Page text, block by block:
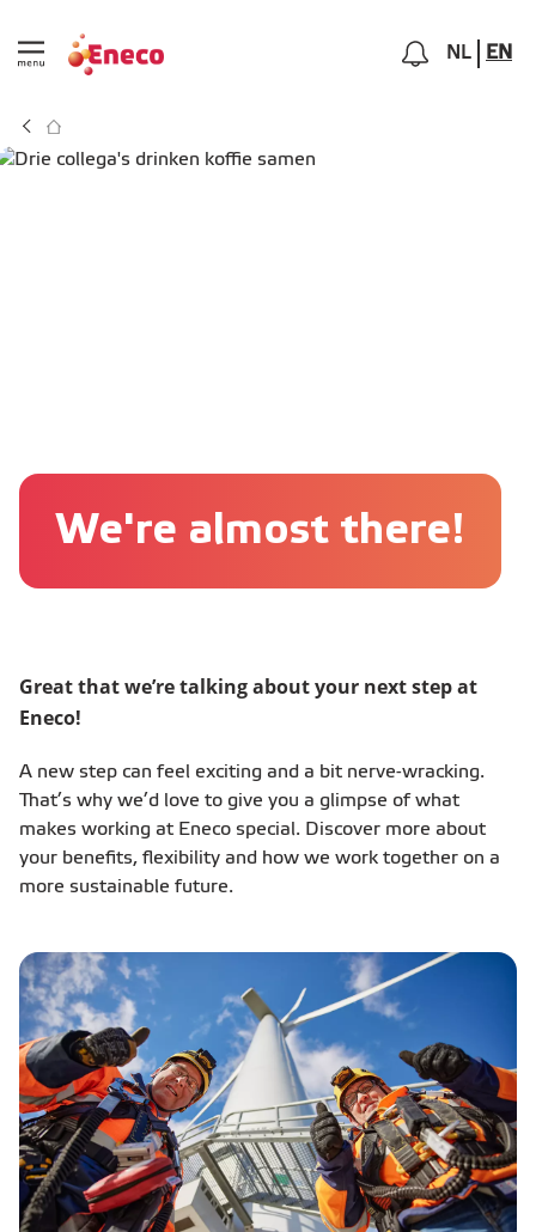
NL EN
We're almost there!
Great that we’re talking about your next step at
Eneco!
A new step can feel exciting and a bit nerve-wracking.
That’s why we’d love to give you a glimpse of what
makes working at Eneco special. Discover more about
your benefits, flexibility and how we work together on a
more sustainable future.